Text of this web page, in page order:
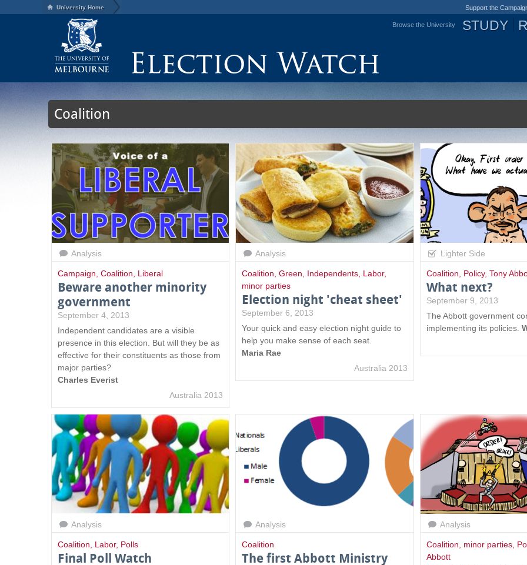
University Home Support the
Browse the University STUDY
Coalition
Analysis
Campaign Coalition Liberal
Beware another minority
government
September 4, 2013
Independent candidates are a visible
presence in this election. But will they be as
effective for their constituents as those from
major parties?
Charles Everist
Australia 2013
Analysis
Coalition ,Green Independents Labor,
minor parties
Election night 'cheat sheet'
September 6, 2013
Your quick and easy election night guide to
help you make sense of each seat.
Maria Rae
Australia 2013
Lighter Side
Coalition Policy, Tony
What next?
September 9, 2013
The Abbott government
implementing its policies.
Analysis
Coalition Labor, Polls
Final Poll Watch
Analysis
Coalition
The first Abbott Ministry
Analysis
Coalition minor parties,
Abbott